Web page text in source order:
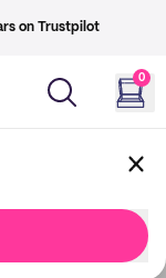
on Trustpilot
0